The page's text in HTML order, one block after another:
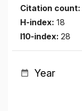
Citation count:
H-index: 18
I10-index: 28
Year